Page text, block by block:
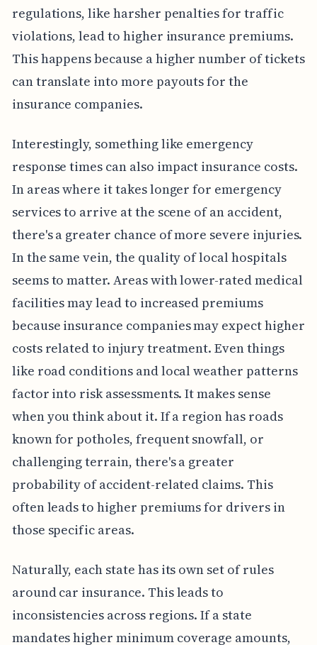
regulations, like harsher penalties for traffic
violations, lead to higher insurance premiums.
This happens because a higher number of tickets
can translate into more payouts for the
insurance companies.
Interestingly, something like emergency
response times can also impact insurance costs.
In areas where it takes longer for emergency
services to arrive at the scene of an accident,
there's a greater chance of more severe injuries.
In the same vein, the quality of local hospitals
seems to matter. Areas with lower-rated medical
facilities may lead to increased premiums
because insurance companies may expect higher
costs related to injury treatment. Even things
like road conditions and local weather patterns
factor into risk assessments. It makes sense
when you think about it. If a region has roads
known for potholes, frequent snowfall, or
challenging terrain, there's a greater
probability of accident-related claims. This
often leads to higher premiums for drivers in
those specific areas.
Naturally, each state has its own set of rules
around car insurance. This leads to
inconsistencies across regions. If a state
mandates higher minimum coverage amounts,